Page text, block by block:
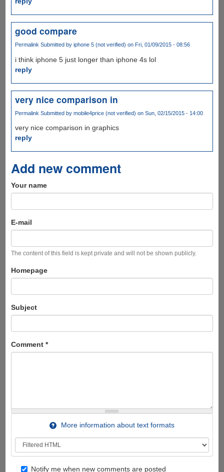
good compare
Permalink Submitted by iphone 5 (not verified) on Fri, 01/09/2015 - 08:56
i think iphone 5 just longer than iphone 4s lol
reply
very nice comparison in
Permalink Submitted by mobile4price (not verified) on Sun, 02/15/2015 - 14:00
very nice comparison in graphics
reply
Add new comment
Your name
E-mail
The content of this field is kept private and will not be shown publicly.
Homepage
Subject
Comment *
More information about text formats
Notify me when new comments are posted